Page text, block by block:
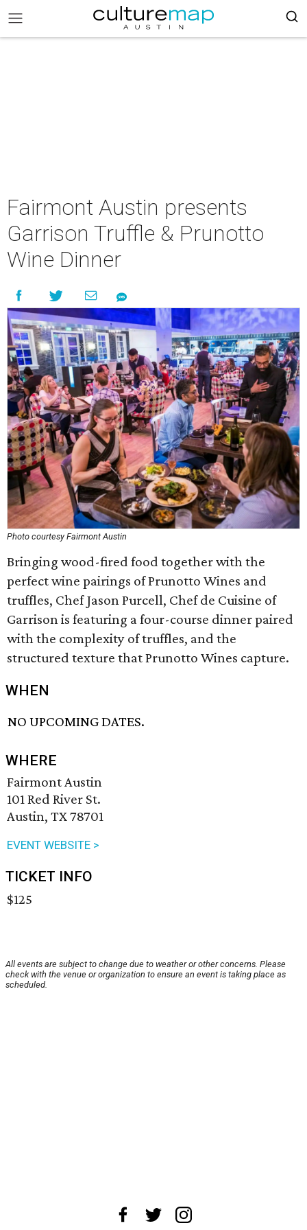
Fairmont Austin presents
Garrison Truffle & Prunotto
Wine Dinner
Photo courtesy Fairmont Austin
Bringing wood-fired food together with the
perfect wine pairings of Prunotto Wines and
truffles, Chef Jason Purcell, Chef de Cuisine of
Garrison is featuring a four-course dinner paired
with the complexity of truffles, and the
structured texture that Prunotto Wines capture.
WHEN
NO UPCOMING DATES.
WHERE
Fairmont Austin
101 Red River St.
Austin, TX 78701
EVENT WEBSITE >
TICKET INFO
$125
All events are subject to change due to weather or other concerns. Please
check with the venue or organization to ensure an event is taking place as
scheduled.